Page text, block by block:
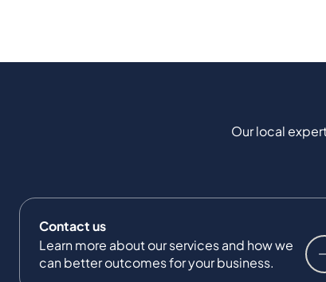
Our local
Contact us
Learn more about our services and how we
can better outcomes for your business.